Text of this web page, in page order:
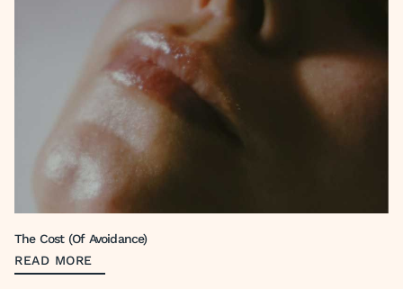
The Cost (Of Avoidance)
READ MORE